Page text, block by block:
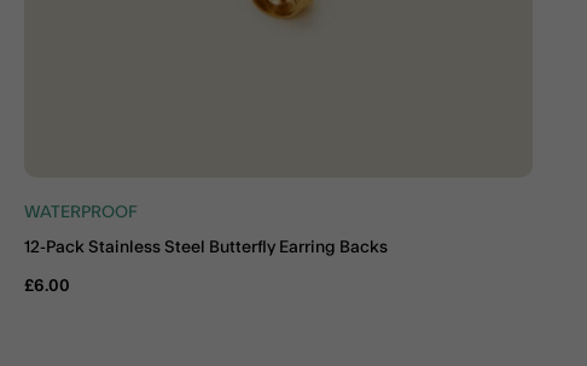
WATERPROOF
12-Pack Stainless Steel Butterfly Earring Backs
£6.00